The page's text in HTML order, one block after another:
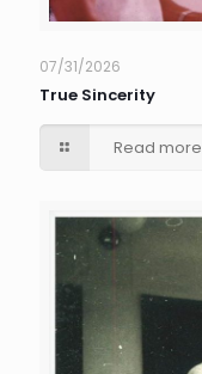
07/31/2026
True Sincerity
Read more